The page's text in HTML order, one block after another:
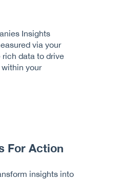
Insights
via your
rich data to drive
your
For Action
insights into